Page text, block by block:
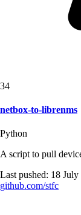
34
netbox-to-librenms
Python
A script to pull
Last pushed: 18 July
github.com/stfc